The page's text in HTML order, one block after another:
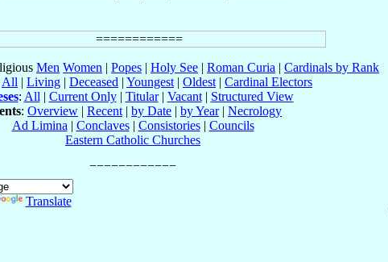
Men Women | Popes | Holy See | Roman Curia | Cardinals by Rank
All | Living | Deceased | Youngest | Oldest | Cardinal Electors
: All | Current Only| Titular| Vacant| Structured View
: Overview | Recent | by Date | by Year| Necrology
Ad Limina | Conclaves| Consistories| Councils
Eastern Catholic Churches
Translate